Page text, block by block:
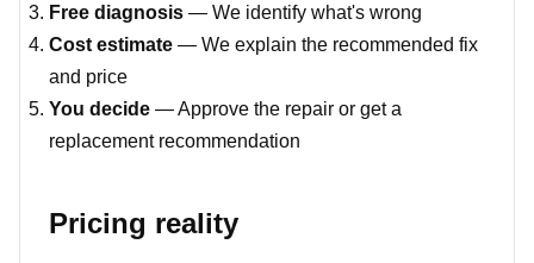
Free diagnosis — We identify what's wrong
Cost estimate — We explain the recommended fix
and price
You decide — Approve the repair or get a
replacement recommendation
Pricing reality